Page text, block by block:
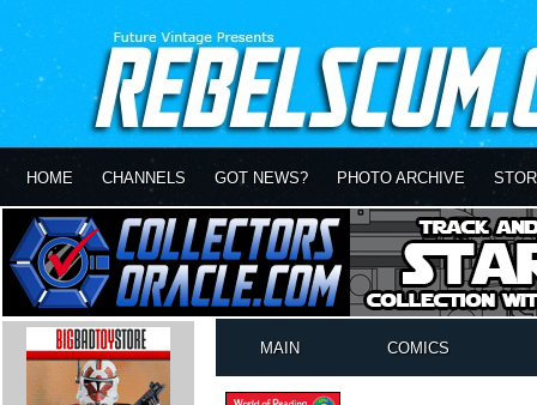
HOME CHANNELS GOT NEWS? PHOTO ARCHIVE
MAIN COMICS